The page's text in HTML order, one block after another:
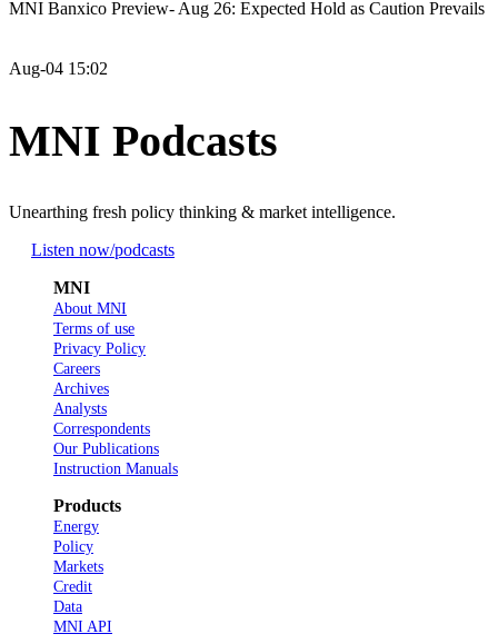
MNI Banxico Preview- Aug 26: Expected Hold as Caution Prevails
Aug-04 15:02
MNI Podcasts
Unearthing fresh policy thinking & market intelligence.
Listen now/podcasts
MNI
About MNI
Terms of use
Privacy Policy
Careers
Archives
Analysts
Correspondents
Our Publications
Instruction Manuals
Products
Energy
Policy
Markets
Credit
Data
MNI API